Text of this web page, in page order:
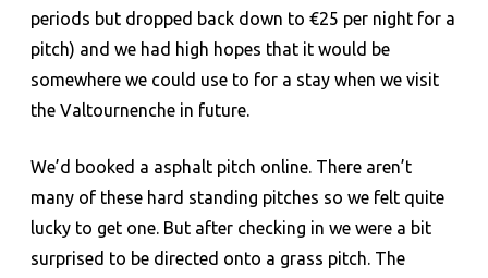
periods but dropped back down to €25 per night for a
pitch) and we had high hopes that it would be
somewhere we could use to for a stay when we visit
the Valtournenche in future.
We’d booked a asphalt pitch online. There aren’t
many of these hard standing pitches so we felt quite
lucky to get one. But after checking in we were a bit
surprised to be directed onto a grass pitch. The